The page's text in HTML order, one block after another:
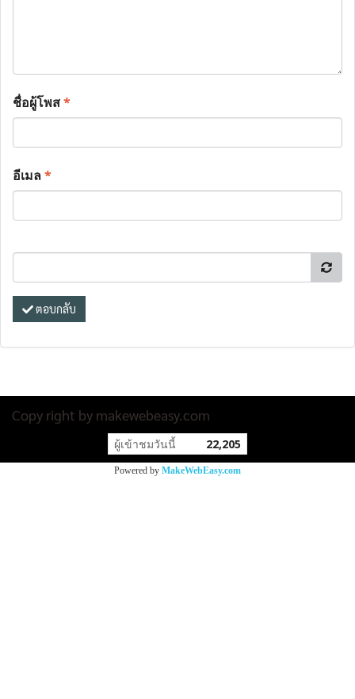
ชื่อผู้โพส*
อีเมล*
ตอบกลับ
Copy right by makewebeasy.com
ผู้เข้าชมวันนี้ 22,205
Powered by MakeWebEasy.com